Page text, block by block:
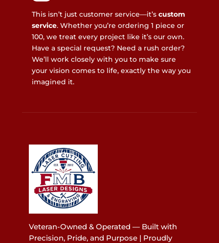
This isn’t just customer service—it’s custom
service. Whether you’re ordering 1 piece or
100, we treat every project like it’s our own.
Have a special request? Need a rush order?
We’ll work closely with you to make sure
your vision comes to life, exactly the way you
imagined it.
Veteran-Owned & Operated — Built with
Precision, Pride, and Purpose | Proudly